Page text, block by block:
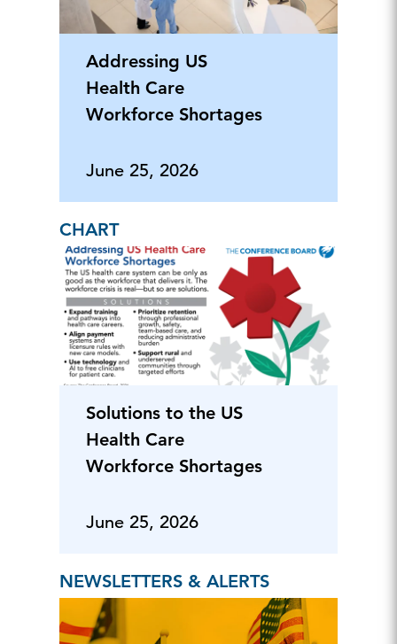
Addressing US
Health Care
Workforce Shortages
June 25, 2026
CHART
Solutions to the US
Health Care
Workforce Shortages
June 25, 2026
NEWSLETTERS & ALERTS